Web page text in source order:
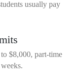
usually pay
$8,000, part-time